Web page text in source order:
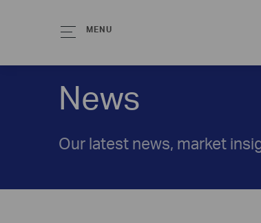
MENU
News
Our latest news, market